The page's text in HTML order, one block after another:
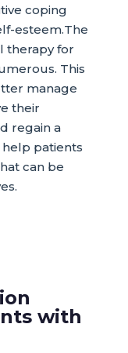
coping
esteem.The
therapy for
This
manage
their
regain a
patients
can be
with